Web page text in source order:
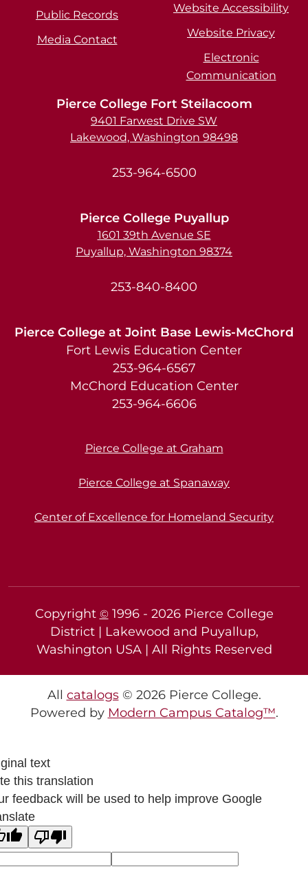
Public Records
Media Contact
Website Accessibility
Website Privacy
Electronic
Communication
Pierce College Fort Steilacoom
9401 Farwest Drive SW
Lakewood, Washington 98498
253-964-6500
Pierce College Puyallup
1601 39th Avenue SE
Puyallup, Washington 98374
253-840-8400
Pierce College at Joint Base Lewis-McChord
Fort Lewis Education Center
253-964-6567
McChord Education Center
253-964-6606
Pierce College at Graham
Pierce College at Spanaway
Center of Excellence for Homeland Security
Copyright ©1996 - 2026Pierce College
District | Lakewood and Puyallup,
Washington USA | All Rights Reserved
All catalogs© 2026 Pierce College.
Powered by Modern Campus Catalog™.
text
this translation
feedback will be used to help improve Google